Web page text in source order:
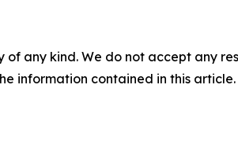
of any kind. We do not accept any
information contained in this